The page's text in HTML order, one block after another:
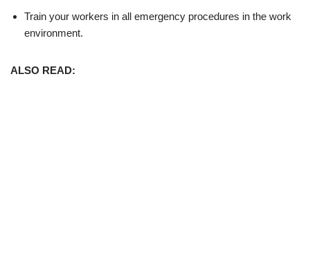
Train your workers in all emergency procedures in the work
environment.
ALSO READ: